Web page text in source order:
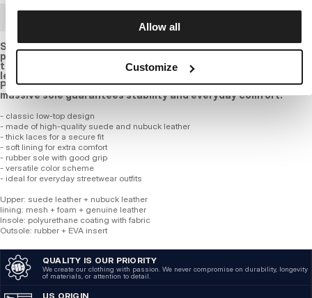
Allow all
Customize
Stylish sneakers in taupe and olive green shades are the
perfect choice for those who value comfort and an urban look.
the upper is made of a combination of suede and nubuck
leather, ensuring durability and a timeless appearance. the
PITBULL logo on the side adds a bold character, while the
massive sole guarantees stability and everyday comfort.
- classic low-top design
- made of high-quality suede and nubuck leather
- thick laces for a secure fit
- soft lining for extra comfort
- rubber sole with good grip
- versatile color scheme
- ideal for everyday streetwear outfits
Upper: suede leather + nubuck leather
lining: mesh + foam + genuine leather
Insole: polyurethane coating with fabric
Outsole: rubber + EVA insert
QUALITY IS OUR PRIORITY
We create our clothing with passion. We never compromise on durability, longevity
of materials, or attention to detail.
US ORIGIN